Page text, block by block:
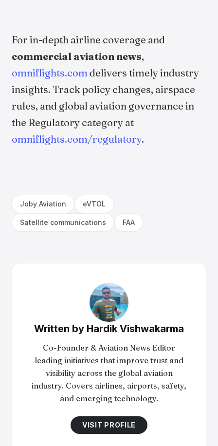
For in-depth airline coverage and
commercial aviation news,
omniflights.com delivers timely industry
insights. Track policy changes, airspace
rules, and global aviation governance in
the Regulatory category at
omniflights.com/regulatory.
Joby Aviation eVTOL
Satellite communications FAA
Written by Hardik Vishwakarma
Co-Founder & Aviation News Editor
leading initiatives that improve trust and
visibility across the global aviation
industry. Covers airlines, airports, safety,
and emerging technology.
VISIT PROFILE